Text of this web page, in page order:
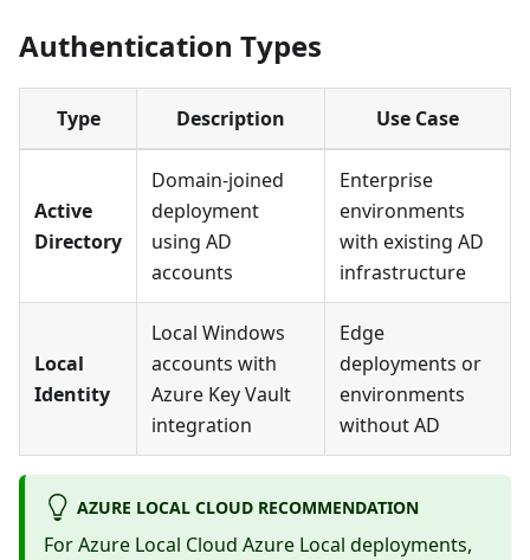
Authentication Types
Type Description Use Case
Active
Directory
Domain-joined
deployment
using AD
accounts
Enterprise
environments
with existing AD
infrastructure
Local
Identity
Local Windows
accounts with
Azure Key Vault
integration
Edge
deployments or
environments
without AD
AZURE LOCAL CLOUD RECOMMENDATION
For Azure Local Cloud Azure Local deployments,